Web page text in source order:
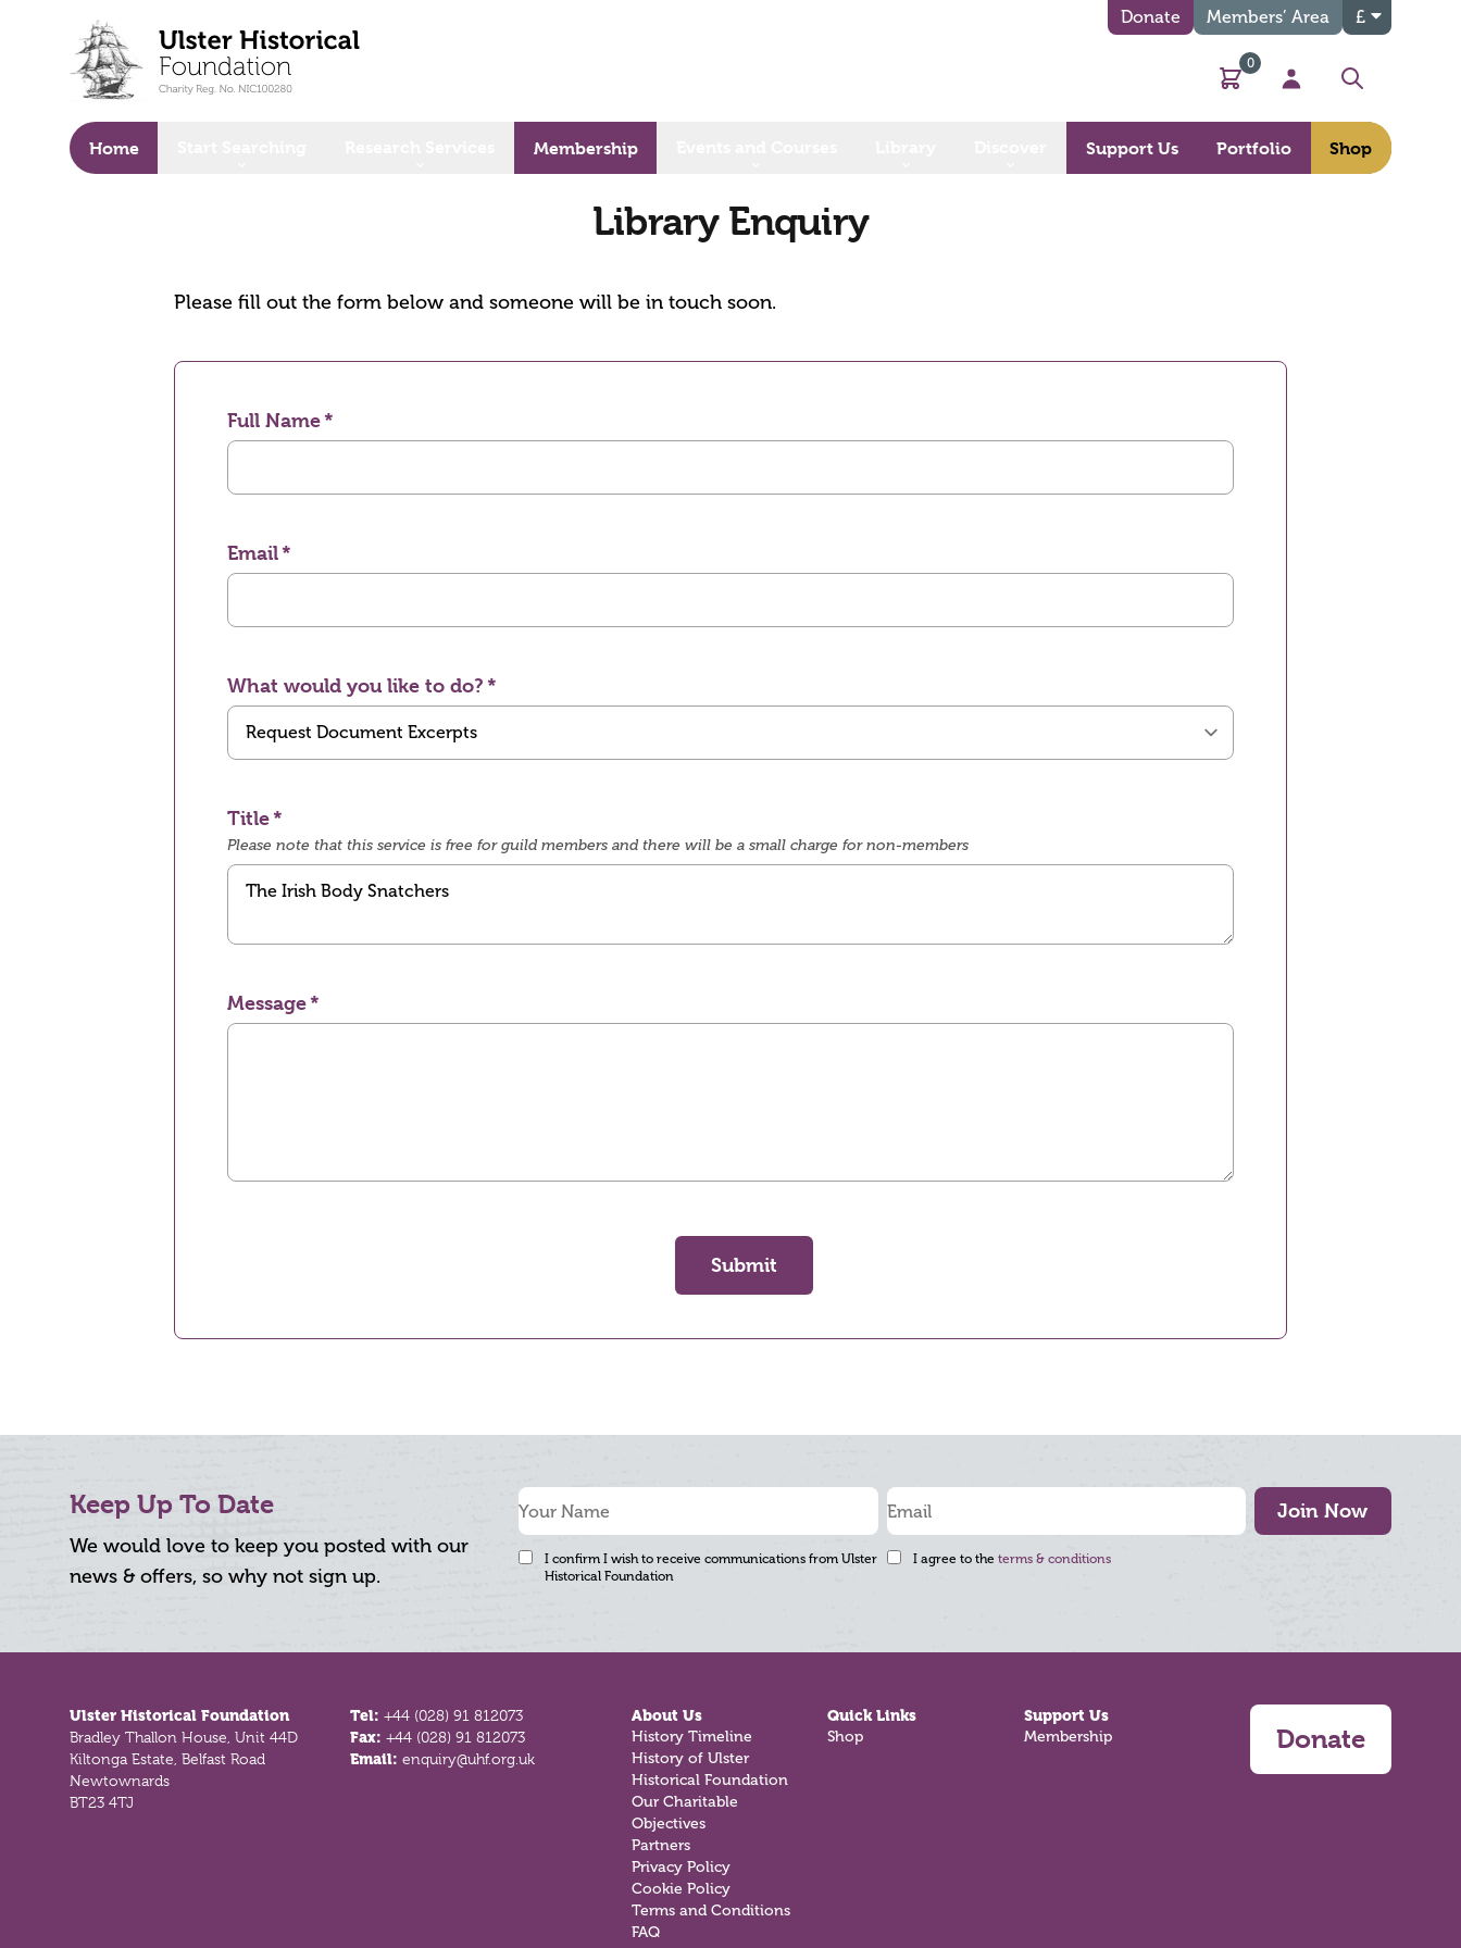
Donate Members’ Area £
Basket
0
My Account
Search
Home Membership Support Us Portfolio Shop
Library Enquiry
Please fill out the form below and someone will be in touch soon.
Full Name
Email
What would you like to do?
Title
Please note that this service is free for guild members and there will be a small charge for non-members
Message
Submit
Keep Up To Date
We would love to keep you posted with our
news & offers, so why not sign up.
Join Now
I confirm I wish to receive communications from Ulster
Historical Foundation
I agree to the terms & conditions
Ulster Historical Foundation
Bradley Thallon House, Unit 44D
Kiltonga Estate, Belfast Road
Newtownards
BT23 4TJ
Tel:+44 (028) 91 812073
Fax:+44 (028) 91 812073
Email:enquiry@uhf.org.uk
About Us
History Timeline
History of Ulster
Historical Foundation
Our Charitable
Objectives
Partners
Privacy Policy
Cookie Policy
Terms and Conditions
FAQ
Quick Links
Shop
Support Us
Membership Donate